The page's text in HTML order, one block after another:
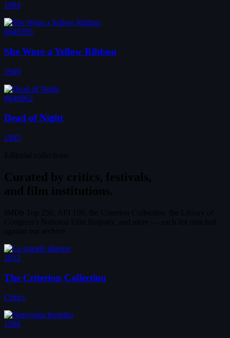
1984
#649395
She Wore a Yellow Ribbon
1949
#649962
Dead of Night
1945
1612
The Criterion Collection
Critics
1506